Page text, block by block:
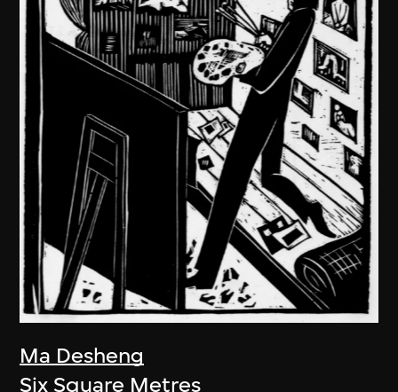
Ma Desheng
Six Square Metres